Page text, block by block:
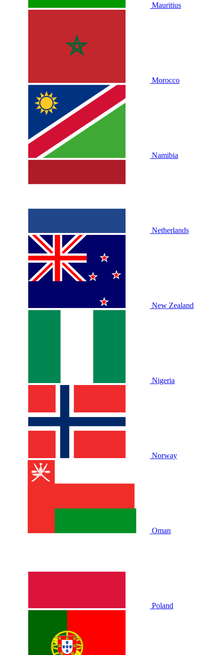
Mauritius
Morocco
Namibia
Netherlands
New Zealand
Nigeria
Norway
Oman
Poland